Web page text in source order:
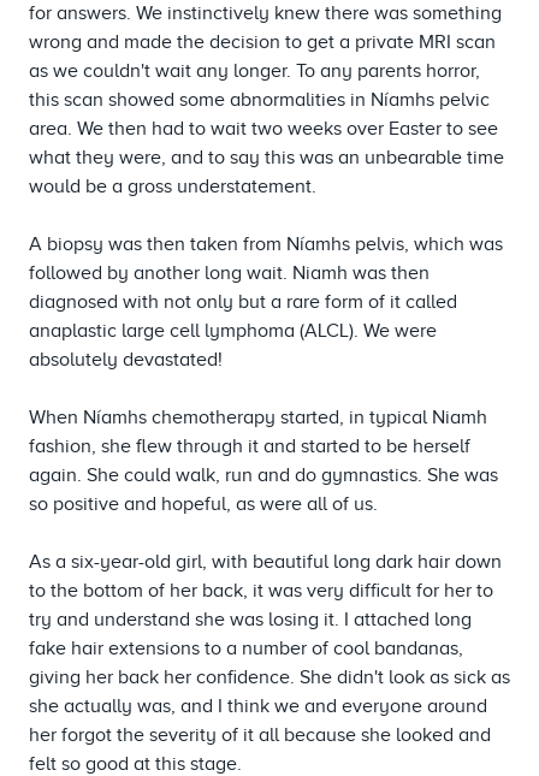
for answers. We instinctively knew there was something
wrong and made the decision to get a private MRI scan
as we couldn't wait any longer. To any parents horror,
this scan showed some abnormalities in Níamhs pelvic
area. We then had to wait two weeks over Easter to see
what they were, and to say this was an unbearable time
would be a gross understatement.
A biopsy was then taken from Níamhs pelvis, which was
followed by another long wait. Niamh was then
diagnosed with not only but a rare form of it called
anaplastic large cell lymphoma (ALCL). We were
absolutely devastated!
When Níamhs chemotherapy started, in typical Niamh
fashion, she flew through it and started to be herself
again. She could walk, run and do gymnastics. She was
so positive and hopeful, as were all of us.
As a six-year-old girl, with beautiful long dark hair down
to the bottom of her back, it was very difficult for her to
try and understand she was losing it. I attached long
fake hair extensions to a number of cool bandanas,
giving her back her confidence. She didn't look as sick as
she actually was, and I think we and everyone around
her forgot the severity of it all because she looked and
felt so good at this stage.